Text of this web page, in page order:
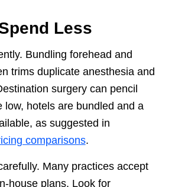
Less
Bundling forehead and
trims duplicate anesthesia and
surgery can pencil
low, hotels are bundled and a
as suggested in
comparisons.
Many practices accept
house plans. Look for